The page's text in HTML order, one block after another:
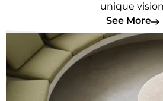
unique
See More